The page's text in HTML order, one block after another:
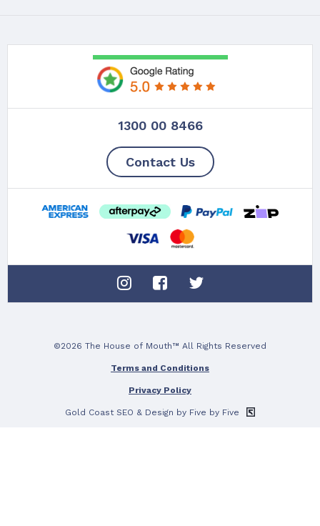
1300 00 8466
Contact Us
©2026 The House of Mouth™ All Rights Reserved
Terms and Conditions
Privacy Policy
Gold Coast SEO & Design by Five by Five